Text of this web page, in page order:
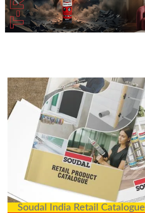
Soudal India Retail Catalogue